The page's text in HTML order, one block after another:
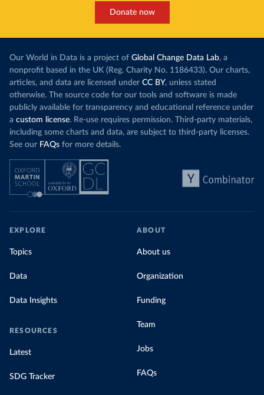
Donate now
Our World in Data is a project of Global Change Data Lab, a
nonprofit based in the UK (Reg. Charity No. 1186433). Our charts,
articles, and data are licensed under CC BY, unless stated
otherwise. The source code for our tools and software is made
publicly available for transparency and educational reference under
a custom license. Re-use requires permission. Third-party materials,
including some charts and data, are subject to third-party licenses.
See our FAQs for more details.
EXPLORE
Topics
Data
Data Insights
RESOURCES
Latest
SDG Tracker
ABOUT
About us
Organization
Funding
Team
Jobs
FAQs